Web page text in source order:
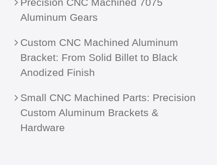
Precision CNC Machined 7075
Aluminum Gears
Custom CNC Machined Aluminum
Bracket: From Solid Billet to Black
Anodized Finish
Small CNC Machined Parts: Precision
Custom Aluminum Brackets &
Hardware